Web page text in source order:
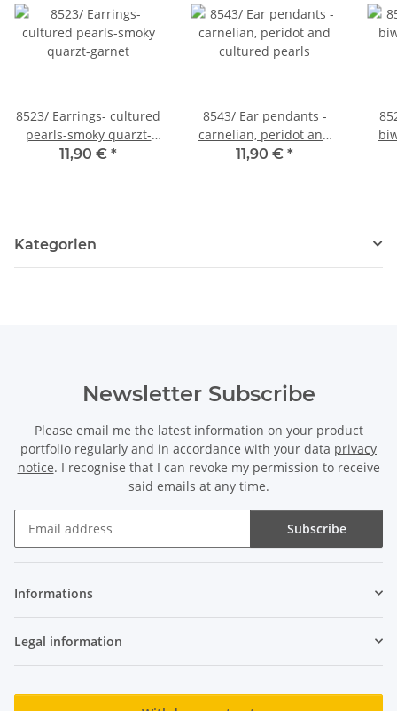
8523/ Earrings- cultured
pearls-smoky quarzt-
garnet
11,90 € *
8543/ Ear pendants -
carnelian, peridot and
cultured pearls
11,90 € *
Kategorien
Newsletter Subscribe
Please email me the latest information on your product
portfolio regularly and in accordance with your data privacy
notice. I recognise that I can revoke my permission to receive
said emails at any time.
Subscribe
Informations
Legal information